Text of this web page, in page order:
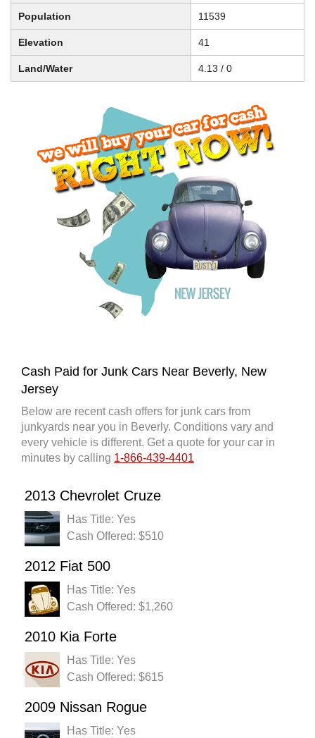
Population 11539
Elevation 41
Land/Water 4.13 / 0
Cash Paid for Junk Cars Near Beverly, New
Jersey
Below are recent cash offers for junk cars from
junkyards near you in Beverly. Conditions vary and
every vehicle is different. Get a quote for your car in
minutes by calling 1-866-439-4401
2013 Chevrolet Cruze
Has Title: Yes
Cash Offered: $510
2012 Fiat 500
Has Title: Yes
Cash Offered: $1,260
2010 Kia Forte
Has Title: Yes
Cash Offered: $615
2009 Nissan Rogue
Has Title: Yes